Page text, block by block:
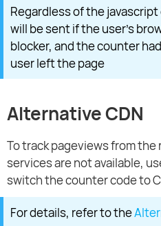
Regardless of the
will be sent if the user's
blocker, and the counter
user left the page
Alternative CDN
To track pageviews from the
services are not available,
switch the counter code to
For details, refer to the